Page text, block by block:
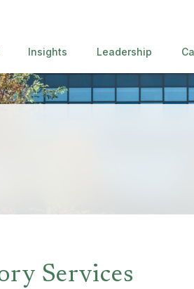
Insights Leadership
Services